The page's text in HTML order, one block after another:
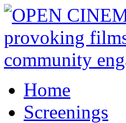
Home
Screenings